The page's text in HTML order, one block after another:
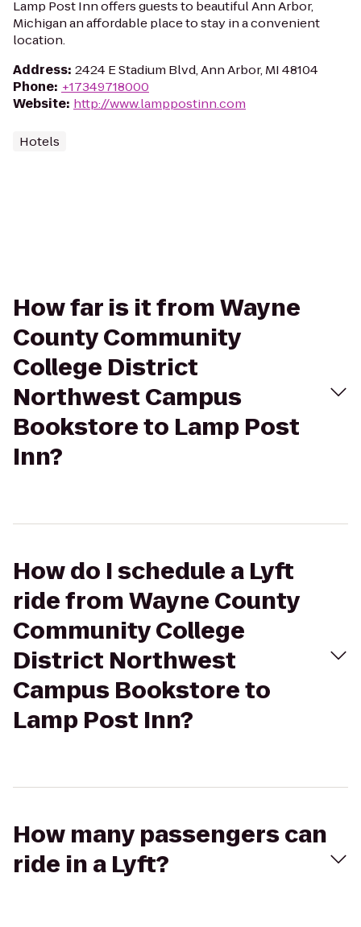
Lamp Post Inn offers guests to beautiful Ann Arbor,
Michigan an affordable place to stay in a convenient
location.
Address: 2424 E Stadium Blvd, Ann Arbor, MI 48104
Phone: +17349718000
Website: http://www.lamppostinn.com
Hotels
How far is it from Wayne
County Community
College District
Northwest Campus
Bookstore to Lamp Post
Inn?
How do I schedule a Lyft
ride from Wayne County
Community College
District Northwest
Campus Bookstore to
Lamp Post Inn?
How many passengers can
ride in a Lyft?